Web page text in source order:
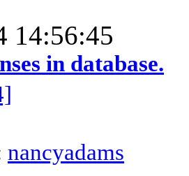
14:56:45
in database.
nancyadams